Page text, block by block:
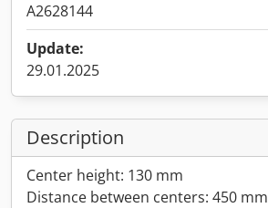
A2628144
Update:
29.01.2025
Description
Center height: 130 mm
Distance between centers: 450 mm